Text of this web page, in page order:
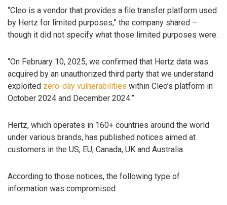
“Cleo is a vendor that provides a file transfer platform used
by Hertz for limited purposes,” the company shared –
though it did not specify what those limited purposes were.
“On February 10, 2025, we confirmed that Hertz data was
acquired by an unauthorized third party that we understand
exploited zero-day vulnerabilities within Cleo’s platform in
October 2024 and December 2024.”
Hertz, which operates in 160+ countries around the world
under various brands, has published notices aimed at
customers in the US, EU, Canada, UK and Australia.
According to those notices, the following type of
information was compromised: